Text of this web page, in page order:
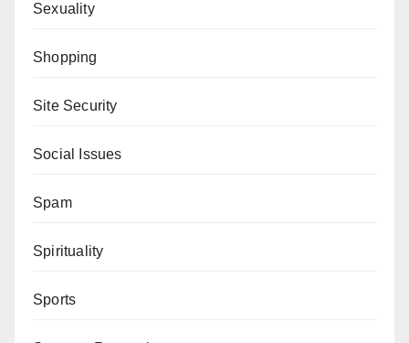
Sexuality
Shopping
Site Security
Social Issues
Spam
Spirituality
Sports